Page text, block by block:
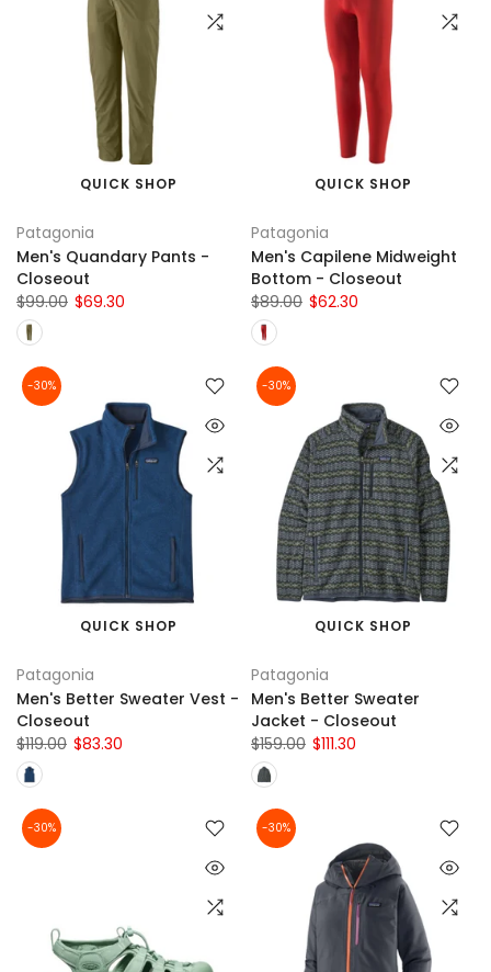
QUICK SHOP
Patagonia
Men's Quandary Pants -
Closeout
$99.00 $69.30
QUICK SHOP
Patagonia
Men's Capilene Midweight
Bottom - Closeout
$89.00 $62.30
-30%
QUICK SHOP
Patagonia
Men's Better Sweater Vest -
Closeout
$119.00 $83.30
-30%
QUICK SHOP
Patagonia
Men's Better Sweater
Jacket - Closeout
$159.00 $111.30
-30% -30%